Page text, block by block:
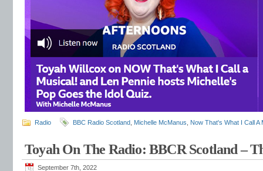
Radio BBC Radio Scotland Michelle McManus Now That's What I Call A
Toyah On The Radio: BBCR Scotland –
September 7th, 2022